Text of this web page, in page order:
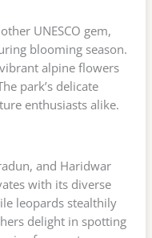
UNESCO gem,
blooming season.
alpine flowers
park’s delicate
enthusiasts alike.
and Haridwar
with its diverse
leopards stealthily
delight in spotting